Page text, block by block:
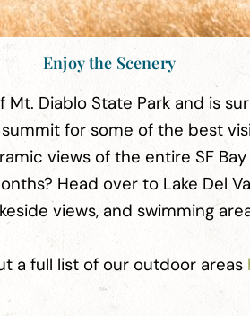
Enjoy the Scenery
Diablo State Park and is
for some of the best
views of the entire SF Bay
Head over to Lake Del
views, and swimming
a full list of our outdoor areas